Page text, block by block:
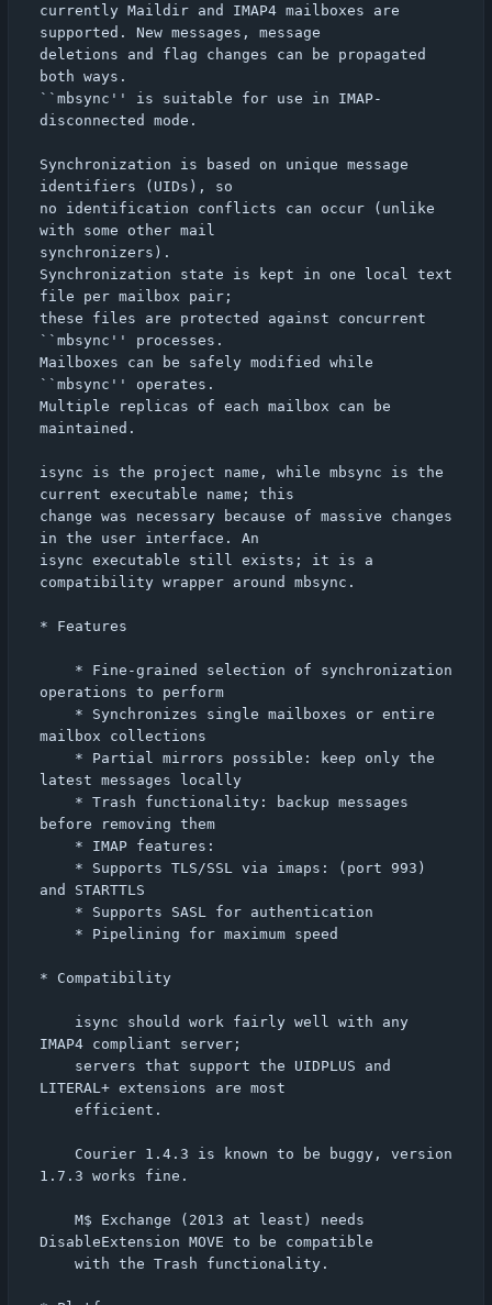
currently Maildir and IMAP4 mailboxes are
supported. New messages, message
deletions and flag changes can be propagated
both ways.
``mbsync'' is suitable for use in IMAP-
disconnected mode.
Synchronization is based on unique message
identifiers (UIDs), so
no identification conflicts can occur (unlike
with some other mail
synchronizers).
Synchronization state is kept in one local text
file per mailbox pair;
these files are protected against concurrent
``mbsync'' processes.
Mailboxes can be safely modified while
``mbsync'' operates.
Multiple replicas of each mailbox can be
maintained.
isync is the project name, while mbsync is the
current executable name; this
change was necessary because of massive changes
in the user interface. An
isync executable still exists; it is a
compatibility wrapper around mbsync.
* Features
operations to perform
mailbox collections
latest messages locally
before removing them
and STARTTLS
* Compatibility
IMAP4 compliant server;
LITERAL+ extensions are most
1.7.3 works fine.
DisableExtension MOVE to be compatible